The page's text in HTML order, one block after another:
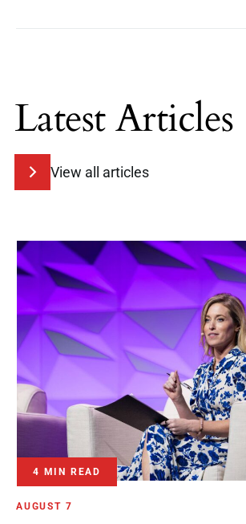
Latest Articles
View all articles
4 MIN READ
AUGUST 7